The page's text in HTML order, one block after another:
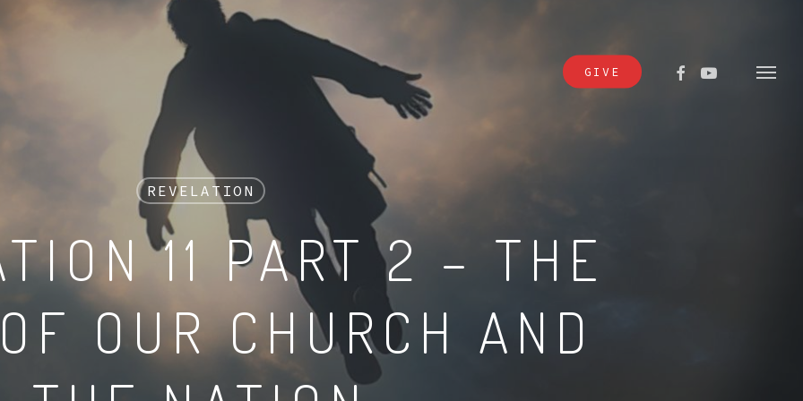
GIVE
Menu
FACEBOOK
YOUTUBE
REVELATION
11 PART 2 – THE
OUR CHURCH AND